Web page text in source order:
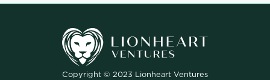
Copyright © 2023 Lionheart Ventures